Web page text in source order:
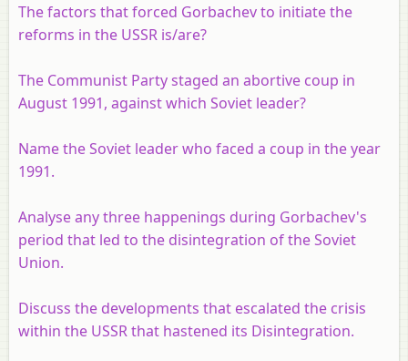
The factors that forced Gorbachev to initiate the
reforms in the USSR is/are?
The Communist Party staged an abortive coup in
August 1991, against which Soviet leader?
Name the Soviet leader who faced a coup in the year
1991.
Analyse any three happenings during Gorbachev's
period that led to the disintegration of the Soviet
Union.
Discuss the developments that escalated the crisis
within the USSR that hastened its Disintegration.